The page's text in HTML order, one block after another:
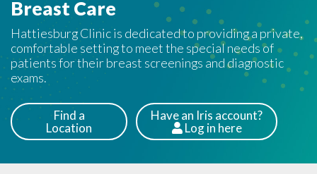
Breast Care
Hattiesburg Clinic is dedicated to providing a private,
comfortable setting to meet the special needs of
patients for their breast screenings and diagnostic
exams.
Find a
Location
Have an Iris account?
Patients
Login here